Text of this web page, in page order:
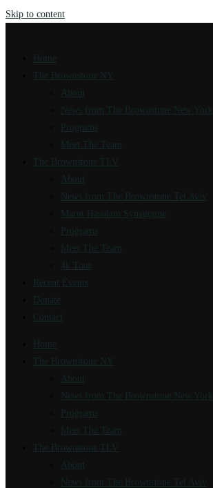
Skip to content
Home
The Brownstone NY
About
News from The Brownstone New York
Programs
Meet The Team
The Brownstone TLV
About
News from The Brownstone Tel Aviv
Marot Hasulam Synagogue
Programs
Meet The Team
4k Tour
Recent Events
Donate
Contact
Home
The Brownstone NY
About
News from The Brownstone New York
Programs
Meet The Team
The Brownstone TLV
About
News from The Brownstone Tel Aviv